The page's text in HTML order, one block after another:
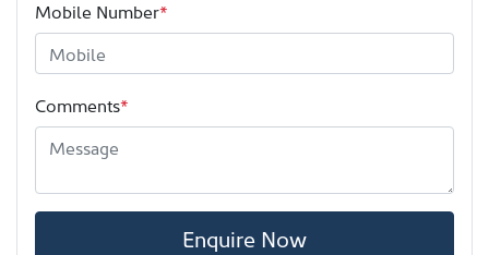
Mobile Number*
Comments*
Enquire Now